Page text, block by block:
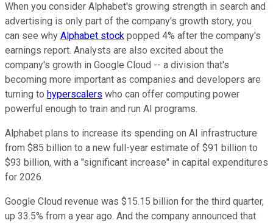
When you consider Alphabet's growing strength in search and
advertising is only part of the company's growth story, you
can see why Alphabet stock popped 4% after the company's
earnings report. Analysts are also excited about the
company's growth in Google Cloud -- a division that's
becoming more important as companies and developers are
turning to hyperscalers who can offer computing power
powerful enough to train and run AI programs.
Alphabet plans to increase its spending on AI infrastructure
from $85 billion to a new full-year estimate of $91 billion to
$93 billion, with a "significant increase" in capital expenditures
for 2026.
Google Cloud revenue was $15.15 billion for the third quarter,
up 33.5% from a year ago. And the company announced that